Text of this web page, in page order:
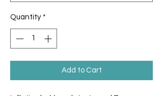
Quantity *
Add to Cart